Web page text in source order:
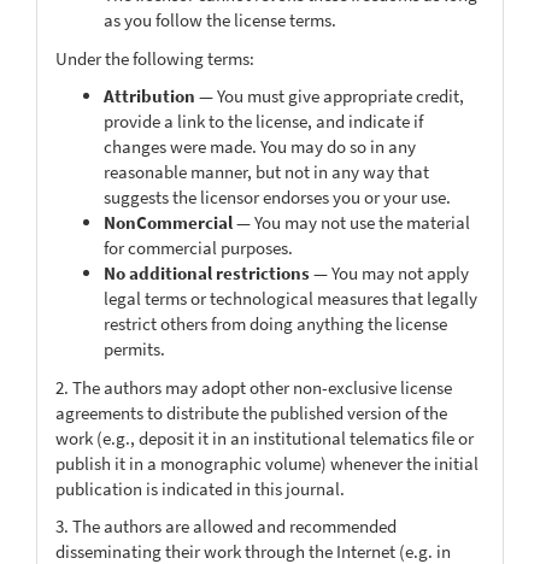
as you follow the license terms.
Under the following terms:
Attribution — You must give appropriate credit,
provide a link to the license, and indicate if
changes were made. You may do so in any
reasonable manner, but not in any way that
suggests the licensor endorses you or your use.
NonCommercial— You may not use the material
for commercial purposes.
No additional restrictions— You may not apply
legal terms or technological measures that legally
restrict others from doing anything the license
permits.
2. The authors may adopt other non-exclusive license
agreements to distribute the published version of the
work (e.g., deposit it in an institutional telematics file or
publish it in a monographic volume) whenever the initial
publication is indicated in this journal.
3. The authors are allowed and recommended
disseminating their work through the Internet (e.g. in